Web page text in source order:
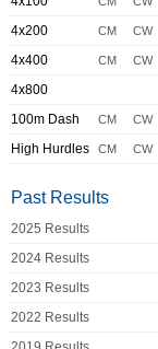
4x200 CM CW
4x400 CM CW
4x800
100m Dash CM CW
High Hurdles CM CW
Past Results
2025 Results
2024 Results
2023 Results
2022 Results